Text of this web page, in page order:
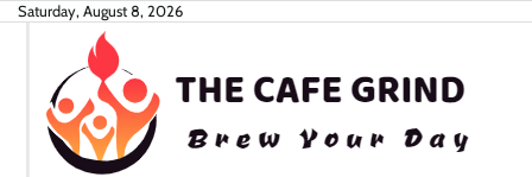
SkipSaturday, August 8, 2026